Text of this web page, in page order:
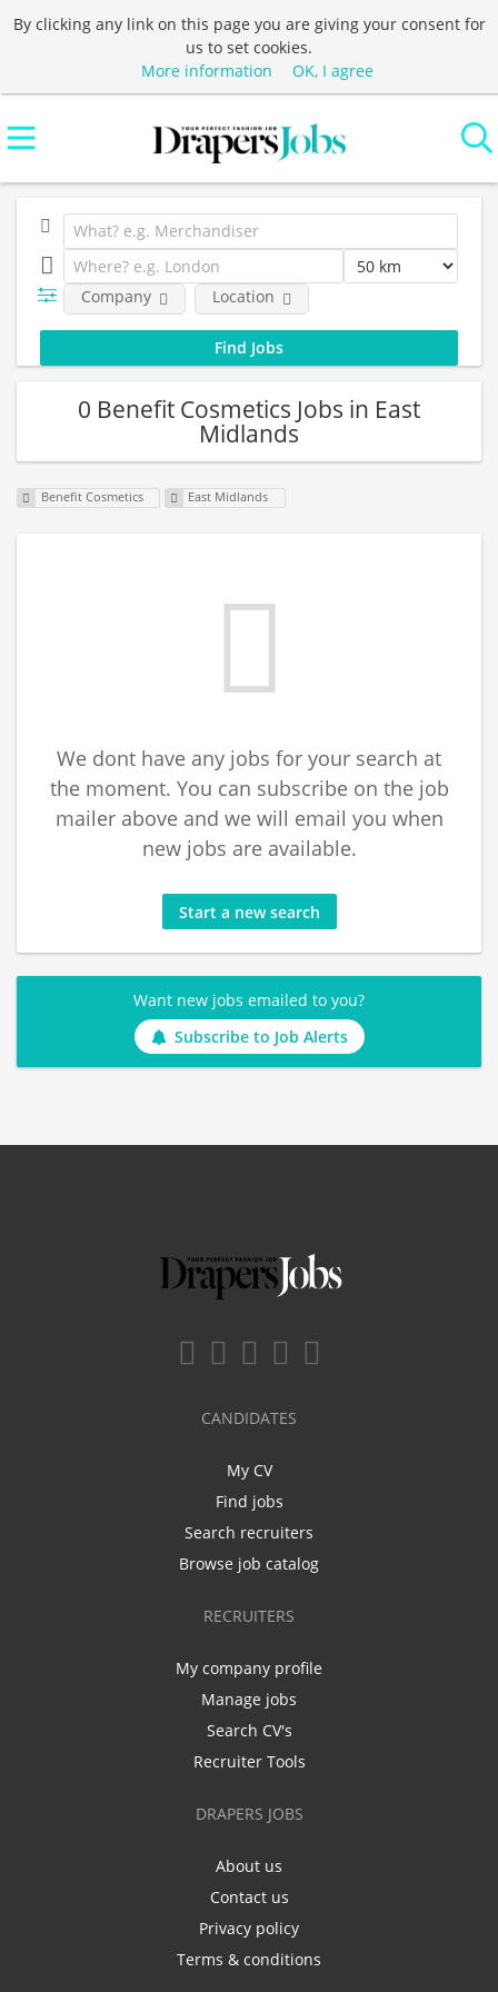
By clicking any link on this page you are giving your consent for
us to set cookies.
More information
OK, I agree
Company Location
0 Benefit Cosmetics Jobs in East
Midlands
Benefit Cosmetics East Midlands
We dont have any jobs for your search at
the moment. You can subscribe on the job
mailer above and we will email you when
new jobs are available.
Start a new search
Want new jobs emailed to you?
Subscribe to Job Alerts
CANDIDATES
My CV
Find jobs
Search recruiters
Browse job catalog
RECRUITERS
My company profile
Manage jobs
Search CV's
Recruiter Tools
DRAPERS JOBS
About us
Contact us
Privacy policy
Terms & conditions